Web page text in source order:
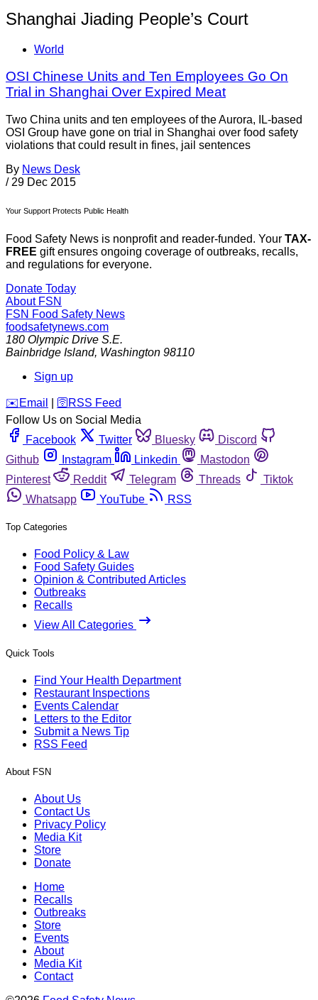
Shanghai Jiading People’s Court
World
OSI Chinese Units and Ten Employees Go On
Trial in Shanghai Over Expired Meat
Two China units and ten employees of the Aurora, IL-based
OSI Group have gone on trial in Shanghai over food safety
violations that could result in fines, jail sentences
By News Desk
/ 29 Dec 2015
Your Support Protects Public Health
Food Safety News is nonprofit and reader-funded. Your TAX-
FREE gift ensures ongoing coverage of outbreaks, recalls,
and regulations for everyone.
Donate Today
About FSN
FSN Food Safety News
foodsafetynews.com
180 Olympic Drive S.E.
Bainbridge Island, Washington 98110
Sign up
️✉️ Email 🛜 RSS Feed
Follow Us on Social Media
Facebook
Twitter Bluesky
Discord
Github
Instagram Linkedin
Mastodon
Pinterest
Reddit Telegram Threads
Tiktok
Whatsapp
YouTube RSS
Top Categories
Food Policy & Law
Food Safety Guides
Opinion & Contributed Articles
Outbreaks
Recalls
View All Categories
Quick Tools
Find Your Health Department
Restaurant Inspections
Events Calendar
Letters to the Editor
Submit a News Tip
RSS Feed
About FSN
About Us
Contact Us
Privacy Policy
Media Kit
Store
Donate
Home
Recalls
Outbreaks
Store
Events
About
Media Kit
Contact